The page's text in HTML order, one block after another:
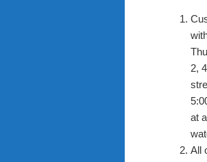
2,
at
All